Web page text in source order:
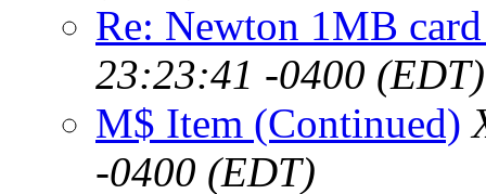
Re: Newton 1MB
23:23:41 -0400 (EDT)
M$ Item (Continued)
-0400 (EDT)